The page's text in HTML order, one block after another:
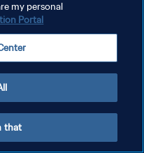
reservados.
my personal
Portal
that